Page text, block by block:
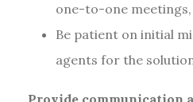
one-to-one
Be patient on initial
agents for the